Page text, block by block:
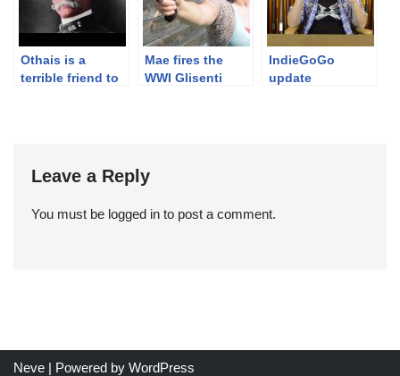
Othais is a
terrible friend to
Mae fires the
WWI Glisenti
IndieGoGo
update
Leave a Reply
You must be logged in to post a comment.
Neve | Powered by WordPress